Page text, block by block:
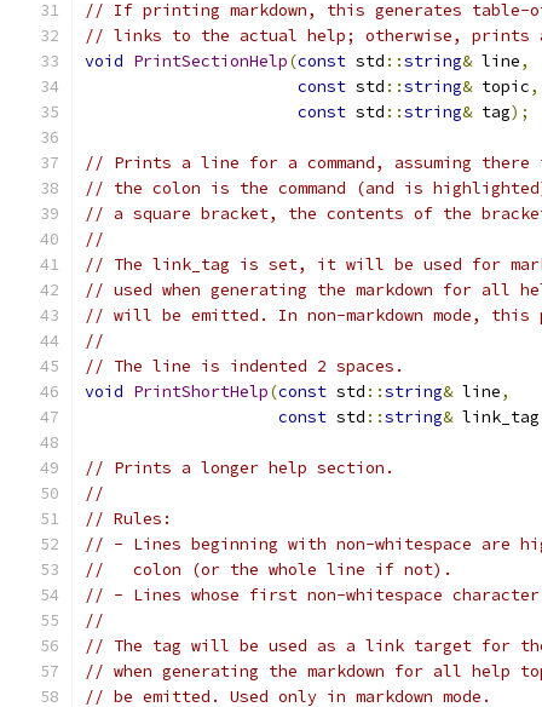
// If printing markdown, this generates table-
// links to the actual help; otherwise, prints
void PrintSectionHelp(const std ::string& line,
const std ::string& topic,
const std ::string& tag);
// Prints a line for a command, assuming
// the colon is the command (and is
// a square bracket, the contents of the
//
// The link_tag is set, it will be used for
// used when generating the markdown for
// will be emitted. In non-markdown mode,
//
// The line is indented 2 spaces.
void PrintShortHelp(const std ::string& line,
const std ::string&
// Prints a longer help section.
//
// Rules:
// - Lines beginning with non-whitespace are
//   colon (or the whole line if not).
// - Lines whose first non-whitespace
//
// The tag will be used as a link target for
// when generating the markdown for all
// be emitted. Used only in markdown mode.